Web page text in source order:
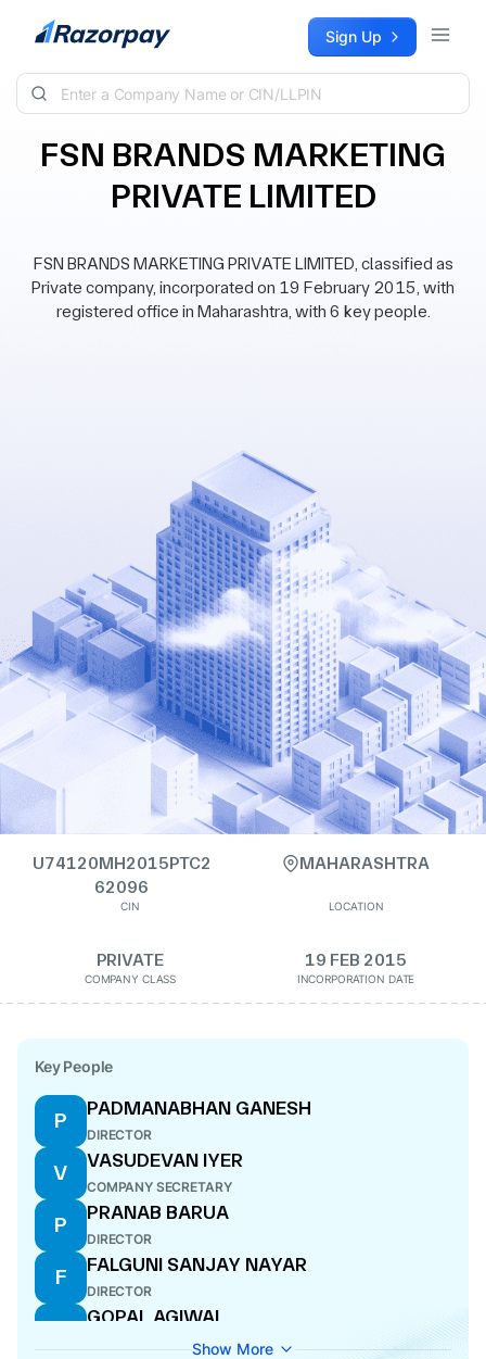
Skip to content Sign Up
FSN BRANDS MARKETING
PRIVATE LIMITED
FSN BRANDS MARKETING PRIVATE LIMITED, classified as
Private company, incorporated on 19 February 2015, with
registered office in Maharashtra, with 6 key people.
U74120MH2015PTC2
62096
CIN
MAHARASHTRA
LOCATION
PRIVATE
COMPANY CLASS
19 FEB 2015
INCORPORATION DATE
Key People
P
PADMANABHAN GANESH
DIRECTOR
V
VASUDEVAN IYER
COMPANY SECRETARY
P
PRANAB BARUA
DIRECTOR
F
FALGUNI SANJAY NAYAR
DIRECTOR
G
GOPAL AGIWAL
Show More